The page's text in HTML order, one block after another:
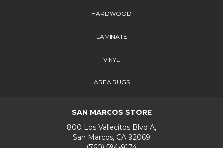
HARDWOOD
LAMINATE
VINYL
AREA RUGS
SAN MARCOS STORE
800 Los Vallecitos Blvd A,
San Marcos, CA 92069